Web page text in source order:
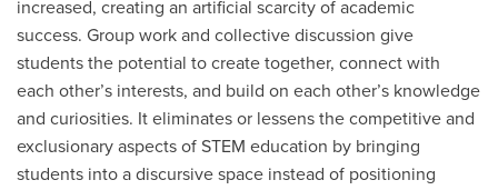
increased, creating an artificial scarcity of academic
success. Group work and collective discussion give
students the potential to create together, connect with
each other’s interests, and build on each other’s knowledge
and curiosities. It eliminates or lessens the competitive and
exclusionary aspects of STEM education by bringing
students into a discursive space instead of positioning